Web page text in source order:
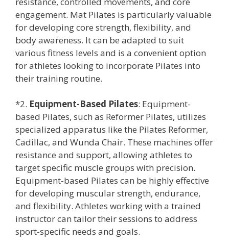
engagement. Mat Pilates is particularly valuable
for developing core strength, flexibility, and
body awareness. It can be adapted to suit
various fitness levels and is a convenient option
for athletes looking to incorporate Pilates into
their training routine.
*2. Equipment-Based Pilates: Equipment-
based Pilates, such as Reformer Pilates, utilizes
specialized apparatus like the Pilates Reformer,
Cadillac, and Wunda Chair. These machines offer
resistance and support, allowing athletes to
target specific muscle groups with precision.
Equipment-based Pilates can be highly effective
for developing muscular strength, endurance,
and flexibility. Athletes working with a trained
instructor can tailor their sessions to address
sport-specific needs and goals.